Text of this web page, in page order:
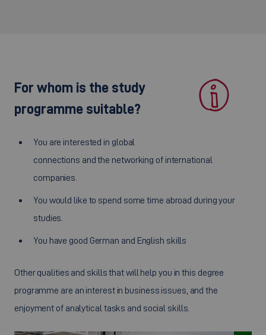
For whom is the study
programme suitable?
You are interested in global
connections and the networking of international
companies.
You would like to spend some time abroad during your
studies.
You have good German and English skills
Other qualities and skills that will help you in this degree
programme are an interest in business issues, and the
enjoyment of analytical tasks and social skills.